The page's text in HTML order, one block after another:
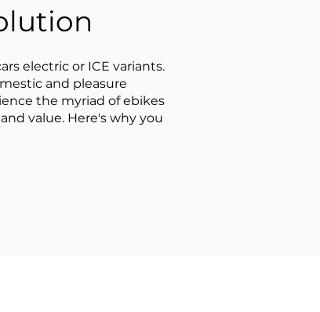
electric or ICE variants.
and pleasure
the myriad of ebikes
value. Here's why you